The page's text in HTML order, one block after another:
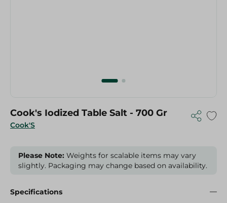
Cook'S
Cook's Iodized Table Salt - 700 Gr
Please Note: Weights for scalable items may vary
slightly. Packaging may change based on availability.
Specifications